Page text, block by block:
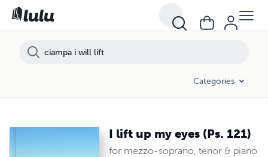
Categories
I lift up my eyes (Ps. 121)
for mezzo-soprano, tenor & piano